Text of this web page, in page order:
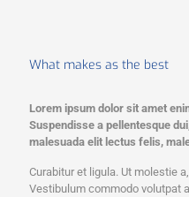
What makes as the best
Lorem ipsum dolor sit amet
Suspendisse a pellentesque
malesuada elit lectus felis,
Curabitur et ligula. Ut molestie
Vestibulum commodo volutpat